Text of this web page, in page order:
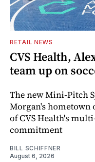
RETAIL NEWS
CVS Health,
team up on
The new Mini-Pitch
Morgan's hometown
of CVS Health's
commitment
BILL SCHIFFNER
August 6, 2026